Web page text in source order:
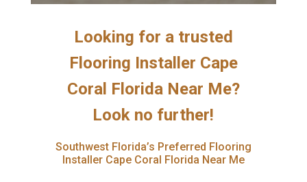
Looking for a trusted
Flooring Installer Cape
Coral Florida Near Me?
Look no further!
Southwest Florida’s Preferred Flooring
Installer Cape Coral Florida Near Me